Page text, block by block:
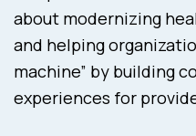
about modernizing
and helping
machine” by building
experiences for